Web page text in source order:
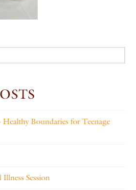
Healthy Boundaries for Teenage
Session